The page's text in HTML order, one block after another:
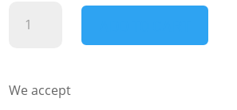
BUNDLE
We accept